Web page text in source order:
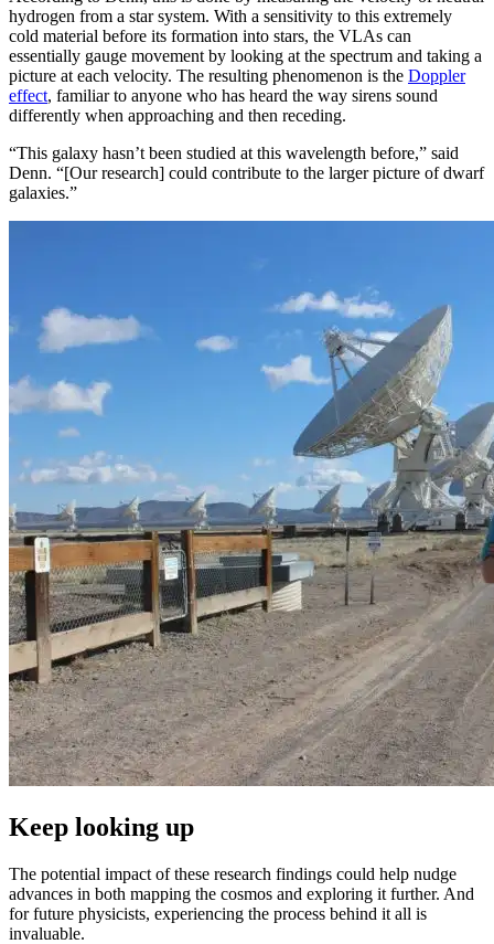
hydrogen from a star system. With a sensitivity to this extremely
cold material before its formation into stars, the VLAs can
essentially gauge movement by looking at the spectrum and taking a
picture at each velocity. The resulting phenomenon is the Doppler
effect, familiar to anyone who has heard the way sirens sound
differently when approaching and then receding.
“This galaxy hasn’t been studied at this wavelength before,” said
Denn. “[Our research] could contribute to the larger picture of dwarf
galaxies.”
Keep looking up
The potential impact of these research findings could help nudge
advances in both mapping the cosmos and exploring it further. And
for future physicists, experiencing the process behind it all is
invaluable.